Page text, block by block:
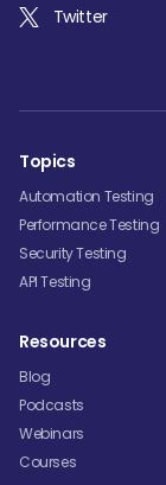
Twitter
Topics
Automation Testing
Performance Testing
Security Testing
API Testing
Resources
Blog
Podcasts
Webinars
Courses